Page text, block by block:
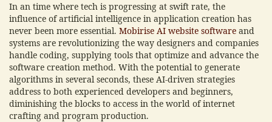
In an time where tech is progressing at swift rate, the
influence of artificial intelligence in application creation has
never been more essential. Mobirise AI website software and
systems are revolutionizing the way designers and companies
handle coding, supplying tools that optimize and advance the
software creation method. With the potential to generate
algorithms in several seconds, these AI-driven strategies
address to both experienced developers and beginners,
diminishing the blocks to access in the world of internet
crafting and program production.